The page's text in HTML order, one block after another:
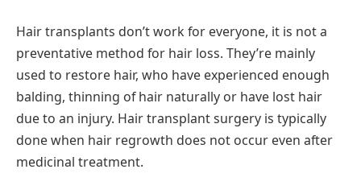
Hair transplants don’t work for everyone, it is not a
preventative method for hair loss. They’re mainly
used to restore hair, who have experienced enough
balding, thinning of hair naturally or have lost hair
due to an injury. Hair transplant surgery is typically
done when hair regrowth does not occur even after
medicinal treatment.